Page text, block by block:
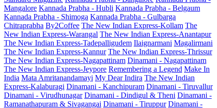
Mangalore Kannada Prabha - Hubli Kannada Prabha - Belgaum
Kannada Prabha - Shimoga Kannada Prabha - Gulbarga
Chitraprabha By2Coffee The New Indian Express-Kollam The
New Indian Express-Warangal The New Indian Express-Anantapur
The New Indian Express-Tadepalligudem Ilaignarmani Magalirmani
The New Indian Express-Kannur The New Indian Express-Thrissur
The New Indian Express-Nagapattinam Dinamani - Nagapattinam
The New Indian Express-Jeypore Remembering a Legend Make In
India Mata Amritanandamayi My Dear Indira The New Indian
Express-Kalaburagi Dinamani - Kanchipuram Dinamani - Tiruvallur
Dinamani - Virudhunagar Dinamani - Dindigul & Theni Dinamani -
Ramanathapuram & Sivagangai Dinamani - Tiruppur Dinamani -